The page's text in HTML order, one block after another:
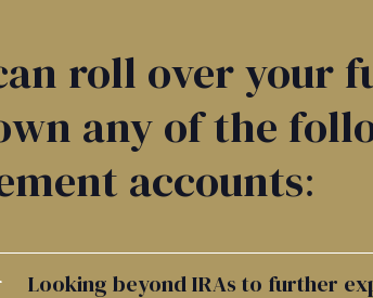
roll over your
any of the
accounts:
Looking beyond IRAs to further